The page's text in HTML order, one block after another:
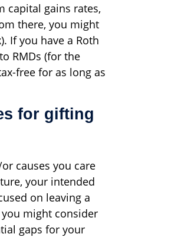
capital gains rates,
there, you might
If you have a Roth
RMDs (for the
free for as long as
for gifting
causes you care
your intended
on leaving a
might consider
gaps for your